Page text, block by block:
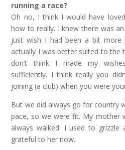
running a race?
Oh no, I think I would have
how to really. I knew there was
just wish I had been a bit more
actually I was better suited to the
don’t think I made my
sufficiently. I think really you
joining (a club) when you were
But we did always go for country
pace, so we were fit. My mother
always walked. I used to
grateful to her now.